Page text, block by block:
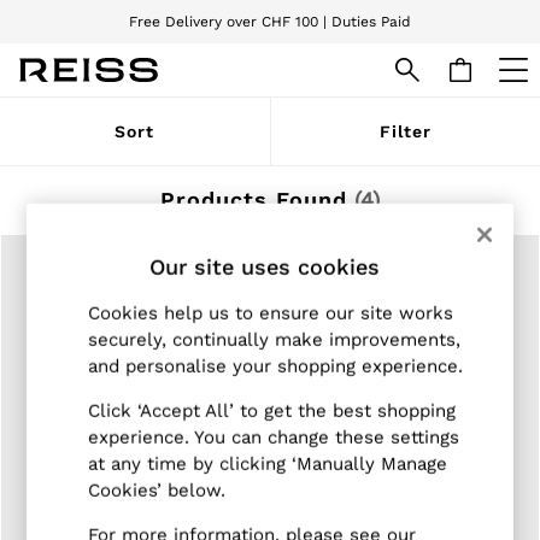
Free Delivery over CHF 100 | Duties Paid
We accept
WOMEN
Pre-Autumn Collection
Dresses
Trousers
Jumpsuits & Playsuits
Shirts & Blouses
Shorts
Skirts
Swimwear
Suits & Tailoring
Blazers
Petite
Sort Filter
Products Found (4)
Our site uses cookies
Cookies help us to ensure our site works
securely, continually make improvements,
and personalise your shopping experience.
Click ‘Accept All’ to get the best shopping
experience. You can change these settings
at any time by clicking ‘Manually Manage
Cookies’ below.
For more information, please see our